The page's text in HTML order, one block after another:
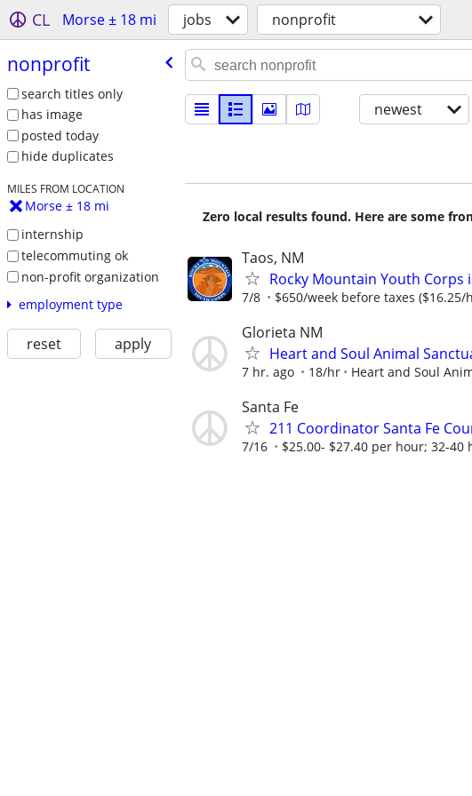
CL Morse ± 18 mi jobs nonprofit
nonprofit
search titles only
has image
posted today
hide duplicates
MILES FROM LOCATION
Morse ± 18 mi
internship
telecommuting ok
non-profit organization
employment type
reset apply
newest
Zero local results found. Here are some
Taos, NM
Rocky Mountain Youth Corps
7/8 $650/week before taxes ($16.25/
Glorieta NM
Heart and Soul Animal
7 hr. ago 18/hr Heart and Soul
Santa Fe
211 Coordinator Santa Fe
7/16 $25.00- $27.40 per hour; 32-40